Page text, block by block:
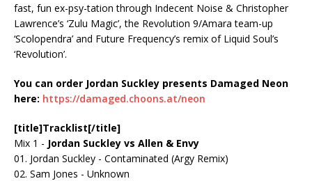
fast, fun ex-psy-tation through Indecent Noise & Christopher
Lawrence’s ‘Zulu Magic’, the Revolution 9/Amara team-up
‘Scolopendra’ and Future Frequency’s remix of Liquid Soul’s
‘Revolution’.
You can order Jordan Suckley presents Damaged Neon
here: https://damaged.choons.at/neon
[title]Tracklist[/title]
Mix 1 - Jordan Suckley vs Allen & Envy
01. Jordan Suckley - Contaminated (Argy Remix)
02. Sam Jones - Unknown